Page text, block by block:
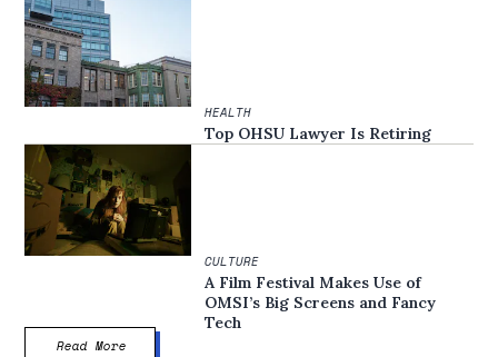
HEALTH
Top OHSU Lawyer Is Retiring
CULTURE
A Film Festival Makes Use of
OMSI’s Big Screens and Fancy
Tech
Read More